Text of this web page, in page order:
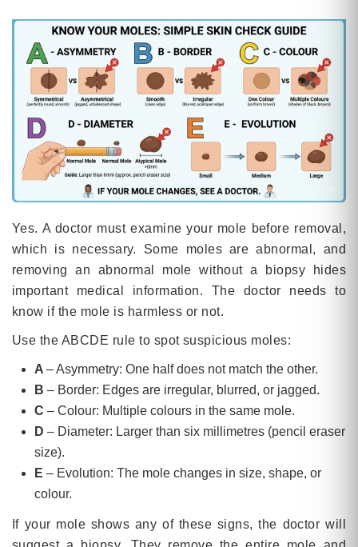
Yes. A doctor must examine your mole before removal,
which is necessary. Some moles are abnormal, and
removing an abnormal mole without a biopsy hides
important medical information. The doctor needs to
know if the mole is harmless or not.
Use the ABCDE rule to spot suspicious moles:
A – Asymmetry: One half does not match the other.
B – Border: Edges are irregular, blurred, or jagged.
C – Colour: Multiple colours in the same mole.
D – Diameter: Larger than six millimetres (pencil eraser
size).
E – Evolution: The mole changes in size, shape, or
colour.
If your mole shows any of these signs, the doctor will